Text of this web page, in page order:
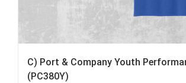
C) Port & Company Youth
(PC380Y)